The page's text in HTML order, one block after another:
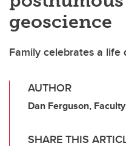
geoscience
Family celebrates a
AUTHOR
Dan Ferguson,
SHARE THIS